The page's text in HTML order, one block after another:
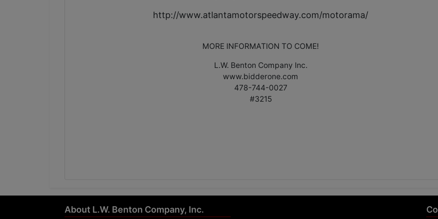
http://www.atlantamotorspeedway.com/motorama/
MORE INFORMATION TO COME!
L.W. Benton Company Inc.
www.bidderone.com
478-744-0027
#3215
About L.W. Benton Company, Inc.